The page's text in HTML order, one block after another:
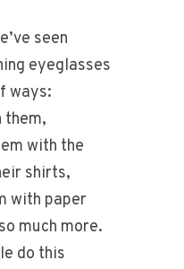
seen
eyeglasses
ways:
them,
with the
shirts,
with paper
much more.
do this